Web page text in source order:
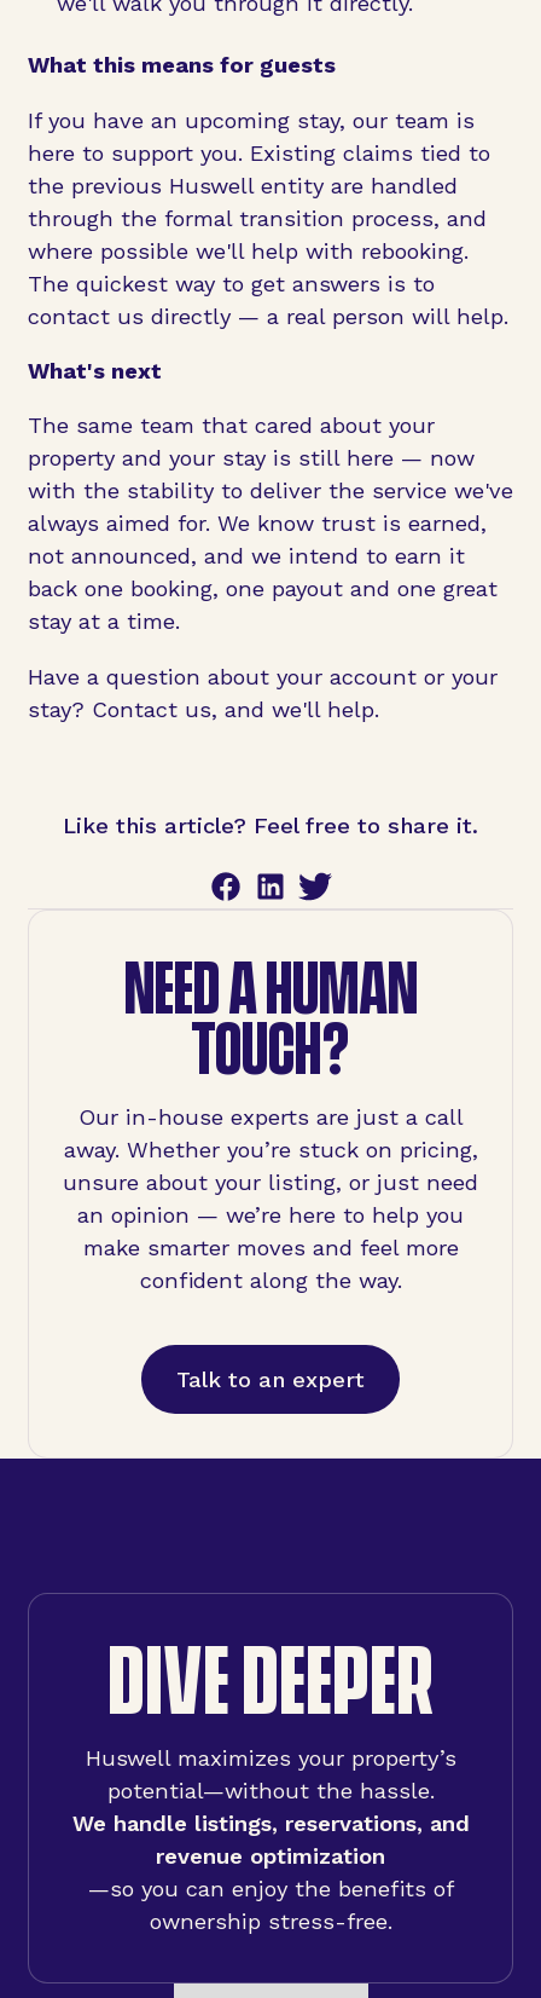
What this means for guests
If you have an upcoming stay, our team is
here to support you. Existing claims tied to
the previous Huswell entity are handled
through the formal transition process, and
where possible we'll help with rebooking.
The quickest way to get answers is to
contact us directly — a real person will help.
What's next
The same team that cared about your
property and your stay is still here — now
with the stability to deliver the service we've
always aimed for. We know trust is earned,
not announced, and we intend to earn it
back one booking, one payout and one great
stay at a time.
Have a question about your account or your
stay? Contact us, and we'll help.
Like this article? Feel free to share it.
NEED A HUMAN
TOUCH?
Our in-house experts are just a call
away. Whether you’re stuck on pricing,
unsure about your listing, or just need
an opinion — we’re here to help you
make smarter moves and feel more
confident along the way.
Talk to an expert
DIVE DEEPER
Huswell maximizes your property’s
potential—without the hassle.
We handle listings, reservations, and
revenue optimization
—so you can enjoy the benefits of
ownership stress-free.